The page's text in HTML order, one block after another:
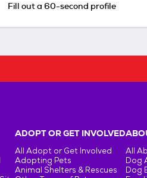
Fill out a 60-second profile
ADOPT OR GET INVOLVED
All Adopt or Get Involved
Adopting Pets
Animal Shelters & Rescues
All
Dog
Dog